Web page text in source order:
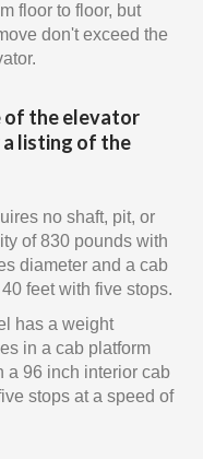
floor to floor, but
don't exceed the
of the elevator
listing of the
no shaft, pit, or
of 830 pounds with
diameter and a cab
feet with five stops.
has a weight
in a cab platform
a 96 inch interior cab
stops at a speed of